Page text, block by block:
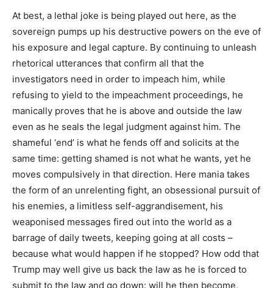
At best, a lethal joke is being played out here, as the
sovereign pumps up his destructive powers on the eve of
his exposure and legal capture. By continuing to unleash
rhetorical utterances that confirm all that the
investigators need in order to impeach him, while
refusing to yield to the impeachment proceedings, he
manically proves that he is above and outside the law
even as he seals the legal judgment against him. The
shameful ‘end’ is what he fends off and solicits at the
same time: getting shamed is not what he wants, yet he
moves compulsively in that direction. Here mania takes
the form of an unrelenting fight, an obsessional pursuit of
his enemies, a limitless self-aggrandisement, his
weaponised messages fired out into the world as a
barrage of daily tweets, keeping going at all costs –
because what would happen if he stopped? How odd that
Trump may well give us back the law as he is forced to
submit to the law and go down: will he then become,